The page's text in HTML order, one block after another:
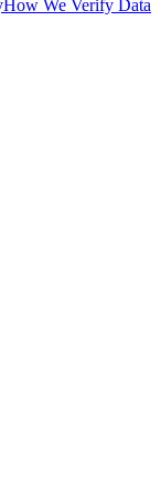
How We Verify Data